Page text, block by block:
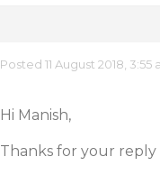
Posted 11 August 2018,
Hi Manish,
Thanks for your reply